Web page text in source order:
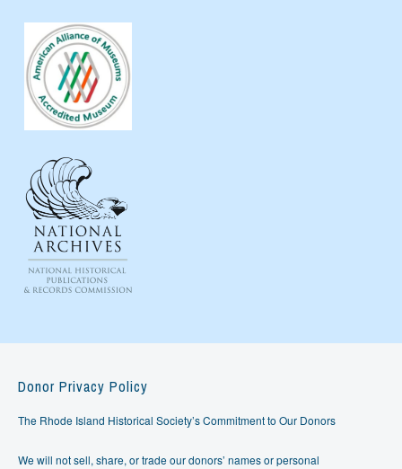
Donor Privacy Policy
The Rhode Island Historical Society’s Commitment to Our Donors
We will not sell, share, or trade our donors’ names or personal